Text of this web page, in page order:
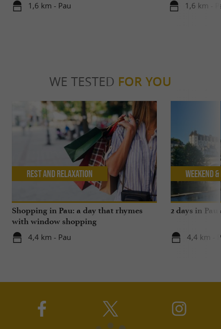
1,6 km - Pau 1,6 km -
WE TESTED FOR YOU
Shopping in Pau: a day that rhymes
with window shopping
4,4 km - Pau
Rest and relaxation
2 days in
4,4 km -
Weekend